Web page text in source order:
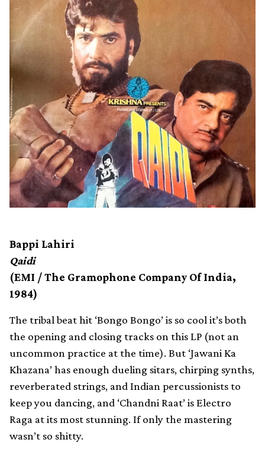
Bappi Lahiri
Qaidi
(EMI / The Gramophone Company Of India,
1984)
The tribal beat hit ‘Bongo Bongo’ is so cool it’s both
the opening and closing tracks on this LP (not an
uncommon practice at the time). But ‘Jawani Ka
Khazana’ has enough dueling sitars, chirping synths,
reverberated strings, and Indian percussionists to
keep you dancing, and ‘Chandni Raat’ is Electro
Raga at its most stunning. If only the mastering
wasn’t so shitty.